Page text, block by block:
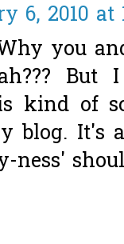
6, 2010 at
you
But
kind of
blog. It's
ness'